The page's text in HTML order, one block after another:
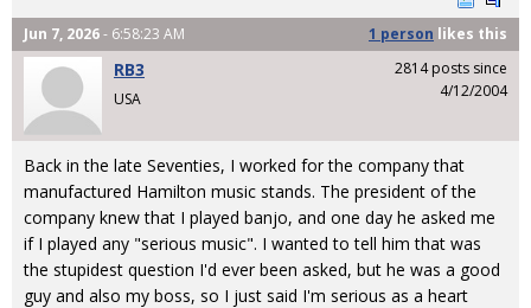
Jun 7, 2026- 6:58:23 AM 1 person likes this
RB3
USA
2814 posts since
4/12/2004
Back in the late Seventies, I worked for the company that
manufactured Hamilton music stands. The president of the
company knew that I played banjo, and one day he asked me
if I played any "serious music". I wanted to tell him that was
the stupidest question I'd ever been asked, but he was a good
guy and also my boss, so I just said I'm serious as a heart